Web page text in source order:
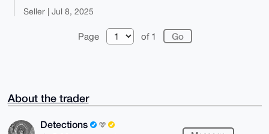
Seller | Jul 8, 2025
Page of 1
About the trader
Detections